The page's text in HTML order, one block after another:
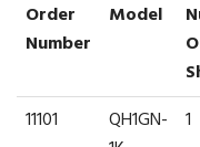
Order
Number
Model
11101
QH1GN-
1